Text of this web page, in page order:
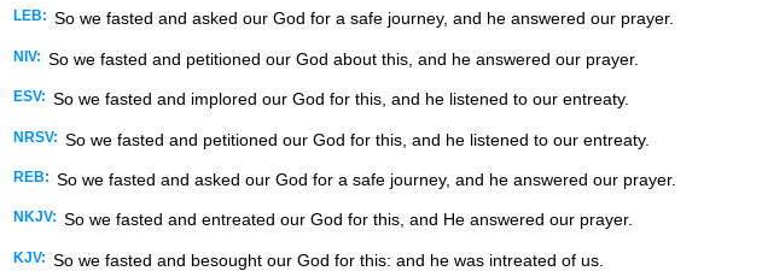
LEB: So we fasted and asked our God for a safe journey, and he answered our prayer.
NIV: So we fasted and petitioned our God about this, and he answered our prayer.
ESV: So we fasted and implored our God for this, and he listened to our entreaty.
NRSV: So we fasted and petitioned our God for this, and he listened to our entreaty.
REB: So we fasted and asked our God for a safe journey, and he answered our prayer.
NKJV: So we fasted and entreated our God for this, and He answered our prayer.
KJV: So we fasted and besought our God for this: and he was intreated of us.